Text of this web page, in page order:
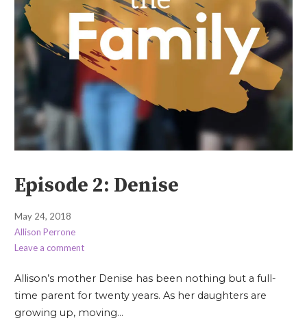
Episode 2: Denise
May 24, 2018
Allison Perrone
Leave a comment
Allison’s mother Denise has been nothing but a full-
time parent for twenty years. As her daughters are
growing up, moving…